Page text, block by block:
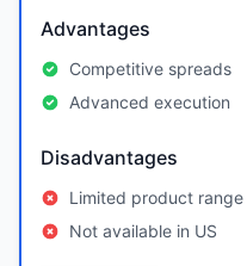
Advantages
Competitive spreads
Advanced execution
Disadvantages
Limited product range
Not available in US